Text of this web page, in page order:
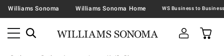
Williams Sonoma Williams Sonoma Home